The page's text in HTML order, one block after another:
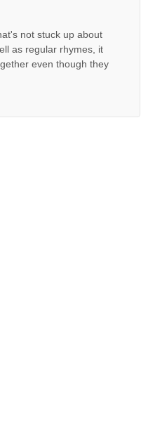
not stuck up about
as regular rhymes, it
even though they